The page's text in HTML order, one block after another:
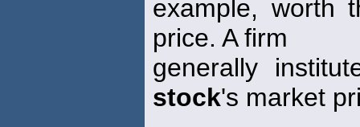
example, worth
price. A firm
generally
stock's market